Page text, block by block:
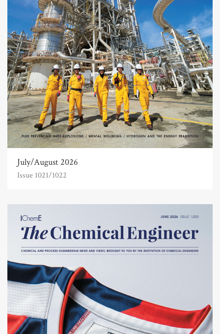
July/August 2026
Issue 1021/1022